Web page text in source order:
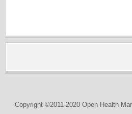
Copyright ©2011-2020 Open Health